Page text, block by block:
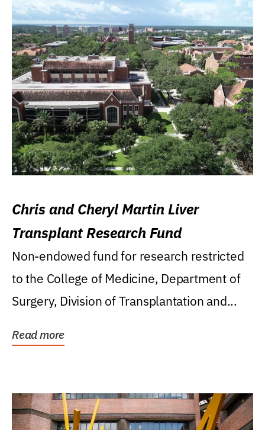
Chris and Cheryl Martin Liver
Transplant Research Fund
Non-endowed fund for research restricted
to the College of Medicine, Department of
Surgery, Division of Transplantation and...
Read more